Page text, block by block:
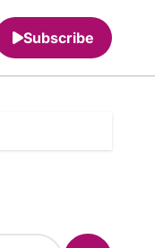
Subscribe